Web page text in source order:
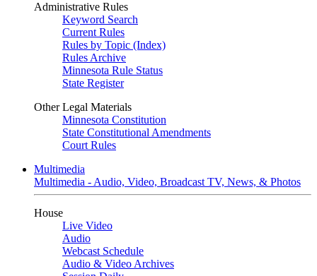
Administrative Rules
Keyword Search
Current Rules
Rules by Topic (Index)
Rules Archive
Minnesota Rule Status
State Register
Other Legal Materials
Minnesota Constitution
State Constitutional Amendments
Court Rules
Multimedia
Multimedia - Audio, Video, Broadcast TV, News, & Photos
House
Live Video
Audio
Webcast Schedule
Audio & Video Archives